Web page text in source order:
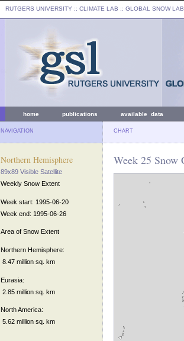
RUTGERS UNIVERSITY :: CLIMATE LAB :: GLOBAL SNOW LAB
home publications available data
NAVIGATION CHART
Northern Hemisphere
89x89 Visible Satellite
Weekly Snow Extent
Week start: 1995-06-20
Week end: 1995-06-26
Area of Snow Extent
Northern Hemisphere:
8.47 million sq. km
Eurasia:
2.85 million sq. km
North America:
5.62 million sq. km
Week 25 Snow